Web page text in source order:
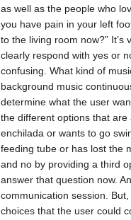
as well as the people who
you have pain in your left
to the living room now?”
clearly respond with yes or
confusing. What kind of
background music
determine what the user
the different options that are
enchilada or wants to go
feeding tube or has lost the
and no by providing a third
answer that question now.
communication session.
choices that the user could